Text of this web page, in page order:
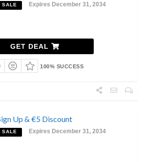
SALE Expires December 31, 2034
GET DEAL
100% SUCCESS
Up & €5 Discount
SALE Expires December 31, 2034